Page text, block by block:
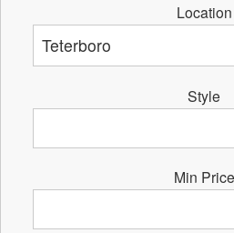
Location
Style
Min Price